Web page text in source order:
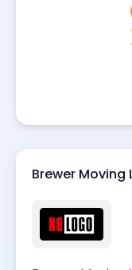
Brewer Moving